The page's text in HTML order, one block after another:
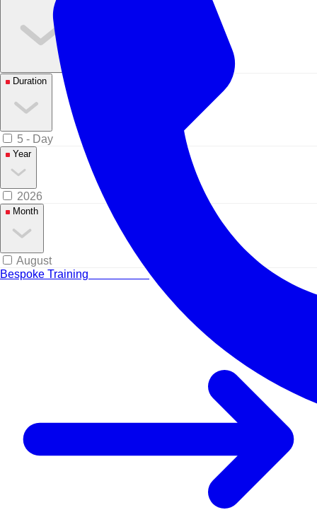
Duration
5 - Day
Year
2026
Month
August
Bespoke Training
Tailored for your team